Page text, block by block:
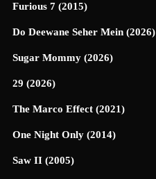
Furious 7 (2015)
Do Deewane Seher Mein (2026)
Sugar Mommy (2026)
29 (2026)
The Marco Effect (2021)
One Night Only (2014)
Saw II (2005)